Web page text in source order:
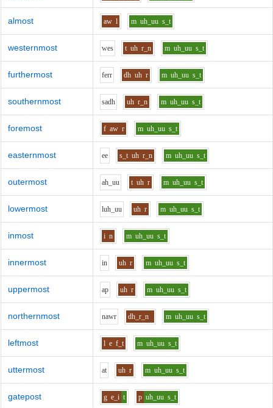
almost aw l m uh_uu s_t
westernmost wes t uh r_n m uh_uu s_t
furthermost ferr dh uh r m uh_uu s_t
southernmost sadh uh r_n m uh_uu s_t
foremost f aw r m uh_uu s_t
easternmost ee s_t uh r_n m uh_uu s_t
outermost ah_uu t uh r m uh_uu s_t
lowermost luh_uu uh r m uh_uu s_t
inmost i n m uh_uu s_t
innermost in uh r m uh_uu s_t
uppermost ap uh r m uh_uu s_t
northernmost nawr dh_r_n m uh_uu s_t
leftmost l e f_t m uh_uu s_t
uttermost at uh r m uh_uu s_t
gatepost g e_i t p uh_uu s_t